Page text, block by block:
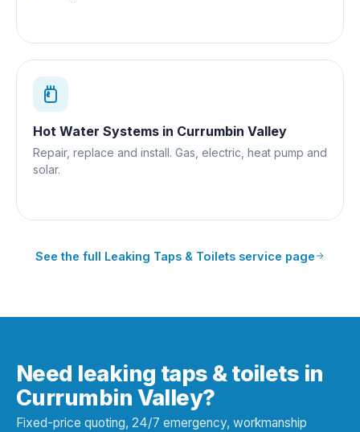
Hot Water Systems in Currumbin Valley
Repair, replace and install. Gas, electric, heat pump and
solar.
See the full Leaking Taps & Toilets service page
Need leaking taps & toilets in
Currumbin Valley?
Fixed-price quoting, 24/7 emergency, workmanship